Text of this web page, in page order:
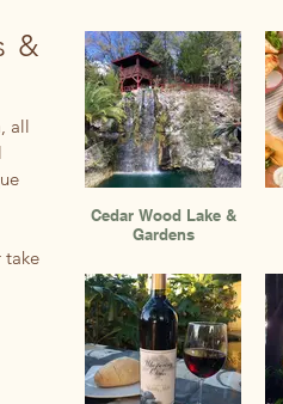
&
all
take
Cedar Wood Lake &
Gardens